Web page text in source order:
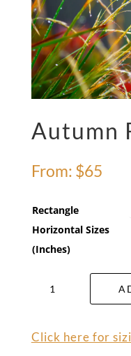
Autumn
From: $65
Rectangle
Horizontal Sizes
(Inches)
Rain
quantity
Click here for